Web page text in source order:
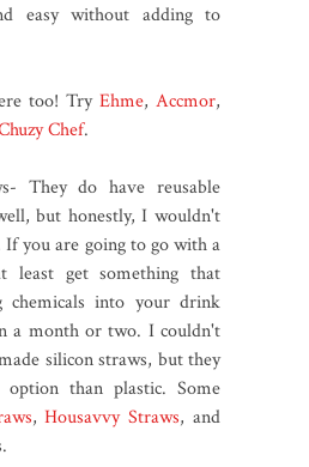
easy without adding to
too! Try Ehme, Accmor,
Chef.
They do have reusable
but honestly, I wouldn't
you are going to go with a
least get something that
chemicals into your drink
a month or two. I couldn't
silicon straws, but they
than plastic. Some
,Housavvy Straws, and